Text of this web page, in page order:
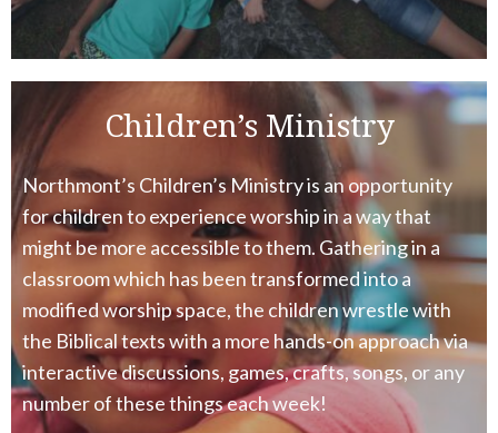
Children’s Ministry
Northmont’s Children’s Ministry is an opportunity
for children to experience worship in a way that
might be more accessible to them. Gathering in a
classroom which has been transformed into a
modified worship space, the children wrestle with
the Biblical texts with a more hands-on approach via
interactive discussions, games, crafts, songs, or any
number of these things each week!